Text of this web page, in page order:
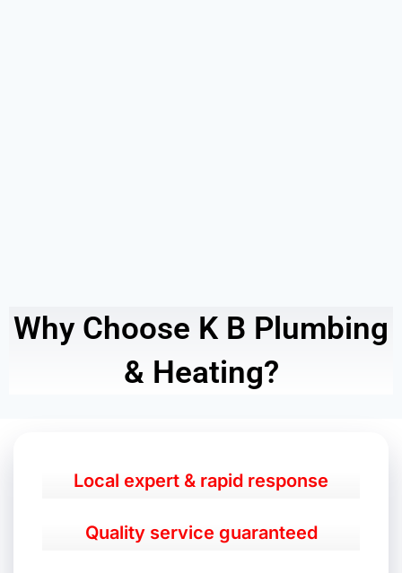
Why Choose K B Plumbing
& Heating?
Local expert & rapid response
Quality service guaranteed